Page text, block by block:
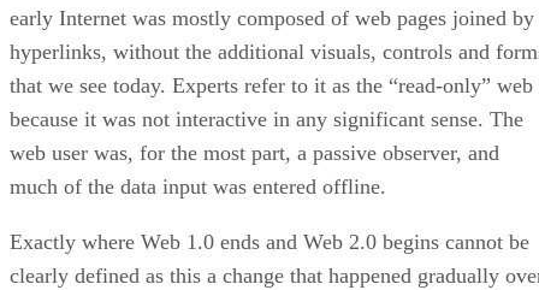
early Internet was mostly composed of web pages joined by
hyperlinks, without the additional visuals, controls and
that we see today. Experts refer to it as the “read-only” web
because it was not interactive in any significant sense. The
web user was, for the most part, a passive observer, and
much of the data input was entered offline.
Exactly where Web 1.0 ends and Web 2.0 begins cannot be
clearly defined as this a change that happened gradually